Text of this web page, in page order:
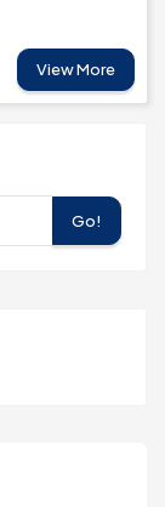
View More
Go!